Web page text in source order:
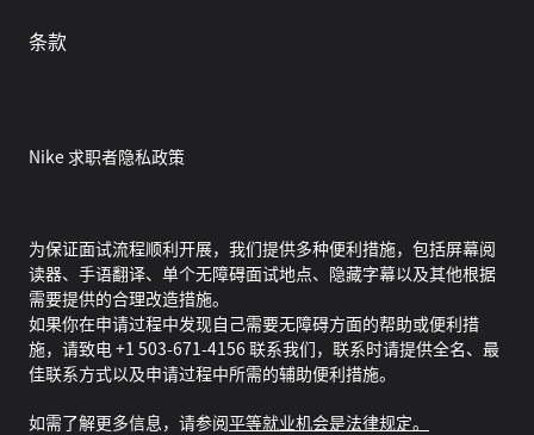
条款
Nike 求职者隐私政策
为保证面试流程顺利开展，我们提供多种便利措施，包括屏幕阅
读器、手语翻译、单个无障碍面试地点、隐藏字幕以及其他根据
需要提供的合理改造措施。
如果你在申请过程中发现自己需要无障碍方面的帮助或便利措
施，请致电 +1 503-671-4156 联系我们，联系时请提供全名、最
佳联系方式以及申请过程中所需的辅助便利措施。
如需了解更多信息，请参阅平等就业机会是法律规定。